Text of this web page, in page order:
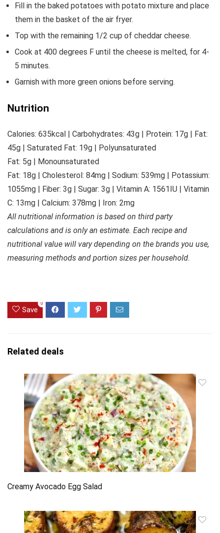
Fill in the baked potatoes with potato mixture and place
them in the basket of the air fryer.
Top with the remaining 1/2 cup of cheddar cheese.
Cook at 400 degrees F until the cheese is melted, for 4-
5 minutes.
Garnish with more green onions before serving.
Nutrition
Calories: 635kcal | Carbohydrates: 43g | Protein: 17g | Fat:
45g | Saturated Fat: 19g | Polyunsaturated
Fat: 5g | Monounsaturated
Fat: 18g | Cholesterol: 84mg | Sodium: 539mg | Potassium:
1055mg | Fiber: 3g | Sugar: 3g | Vitamin A: 1561IU | Vitamin
C: 13mg | Calcium: 378mg | Iron: 2mg
All nutritional information is based on third party
calculations and is only an estimate. Each recipe and
nutritional value will vary depending on the brands you use,
measuring methods and portion sizes per household.
Save
0
Related deals
Creamy Avocado Egg Salad